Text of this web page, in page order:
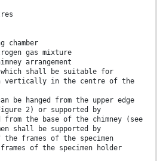
chamber
gas mixture
arrangement
which shall be suitable for
vertically in the centre of the
be hanged from the upper edge
2) or supported by
the base of the chimney (see
shall be supported by
frames of the specimen
of the specimen holder